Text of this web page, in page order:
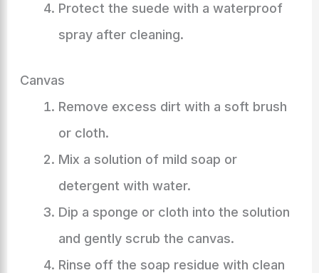
Protect the suede with a waterproof
spray after cleaning.
Canvas
Remove excess dirt with a soft brush
or cloth.
Mix a solution of mild soap or
detergent with water.
Dip a sponge or cloth into the solution
and gently scrub the canvas.
Rinse off the soap residue with clean